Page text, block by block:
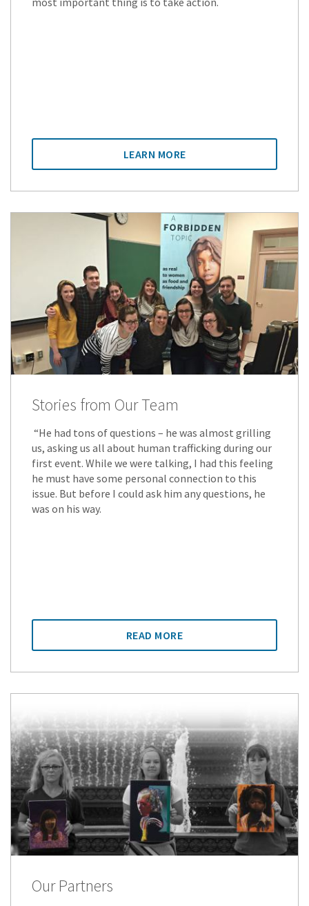
LEARN MORE
Stories from Our Team
“He had tons of questions – he was almost grilling
us, asking us all about human trafficking during our
first event. While we were talking, I had this feeling
he must have some personal connection to this
issue. But before I could ask him any questions, he
was on his way.
READ MORE
Our Partners